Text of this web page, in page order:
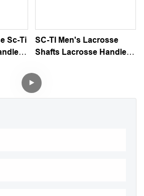
Sc-Ti
SC-TI Men's Lacrosse
Shafts Lacrosse Handles
And Butt Ends